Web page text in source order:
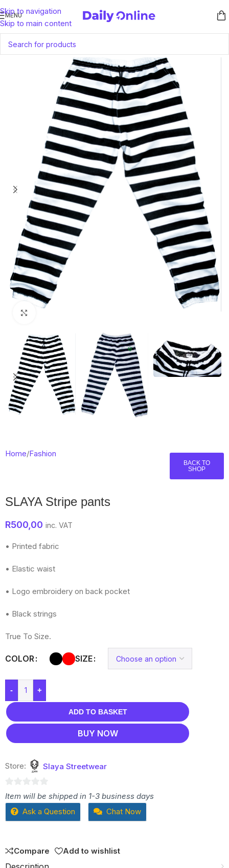
Skip to navigation
Skip to main content
MENU
Home/Fashion
BACK TO
SHOP
SLAYA Stripe pants
R500,00 inc. VAT
• Printed fabric
• Elastic waist
• Logo embroidery on back pocket
• Black strings
True To Size.
COLOR SIZE
- +
ADD TO BASKET
BUY NOW
Store: Slaya Streetwear
0
out
Item will be shipped in 1-3 business days
Ask a Question
Chat Now
Compare Add to wishlist